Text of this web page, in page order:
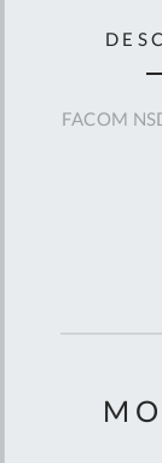
FACOM